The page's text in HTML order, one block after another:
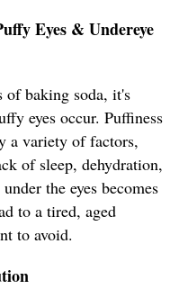
Eyes & Undereye
of baking soda, it's
eyes occur. Puffiness
a variety of factors,
of sleep, dehydration,
the eyes becomes
to a tired, aged
to avoid.